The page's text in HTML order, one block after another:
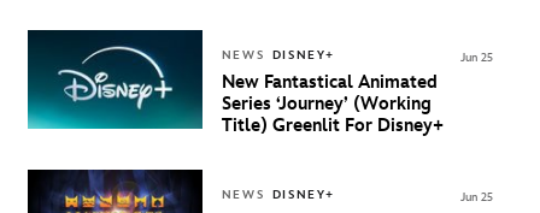
NEWS DISNEY+
New Fantastical Animated
Series ‘Journey’ (Working
Title) Greenlit For Disney+
Jun 25
NEWS DISNEY+ Jun 25